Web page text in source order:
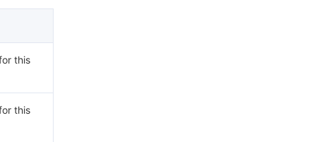
this
this